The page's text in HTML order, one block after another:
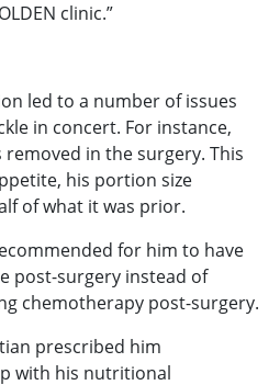
clinic.”
led to a number of issues
in concert. For instance,
in the surgery. This
his portion size
of what it was prior.
for him to have
post-surgery instead of
chemotherapy post-surgery.
prescribed him
with his nutritional